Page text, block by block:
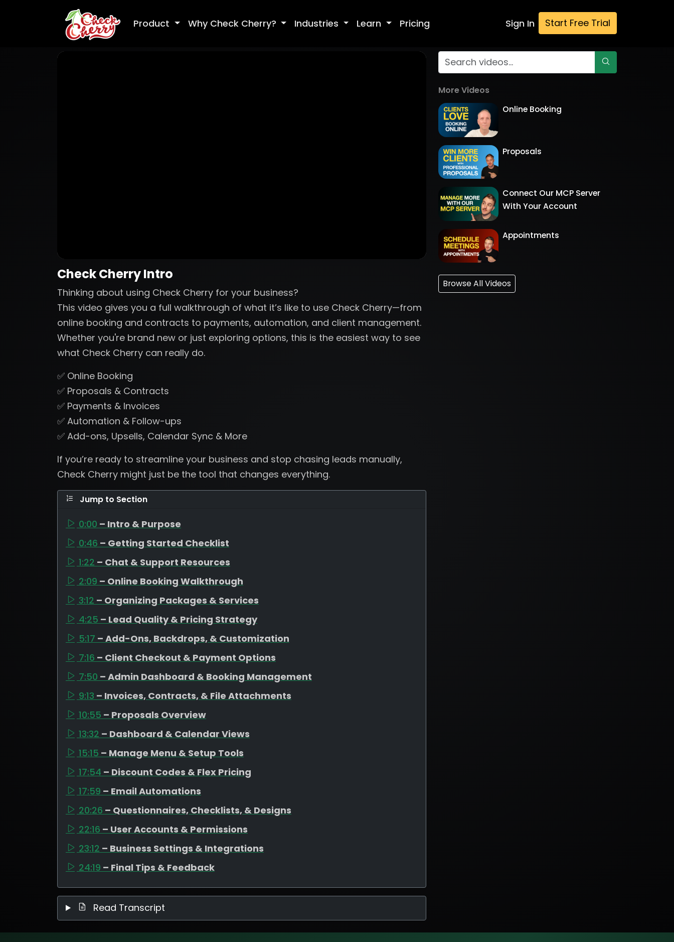
Product Why Check Cherry? Industries Learn Pricing Sign In Start Free Trial
Check Cherry Intro
Thinking about using Check Cherry for your business?
This video gives you a full walkthrough of what it’s like to use Check Cherry—from
online booking and contracts to payments, automation, and client management.
Whether you're brand new or just exploring options, this is the easiest way to see
what Check Cherry can really do.
✅ Online Booking
✅ Proposals & Contracts
✅ Payments & Invoices
✅ Automation & Follow-ups
✅ Add-ons, Upsells, Calendar Sync & More
If you’re ready to streamline your business and stop chasing leads manually,
Check Cherry might just be the tool that changes everything.
Jump to Section
0:00 – Intro & Purpose
0:46 – Getting Started Checklist
1:22 – Chat & Support Resources
2:09 – Online Booking Walkthrough
3:12 – Organizing Packages & Services
4:25 – Lead Quality & Pricing Strategy
5:17 – Add-Ons, Backdrops, & Customization
7:16 – Client Checkout & Payment Options
7:50 – Admin Dashboard & Booking Management
9:13 – Invoices, Contracts, & File Attachments
10:55 – Proposals Overview
13:32 – Dashboard & Calendar Views
15:15 – Manage Menu & Setup Tools
17:54 – Discount Codes & Flex Pricing
17:59 – Email Automations
20:26 – Questionnaires, Checklists, & Designs
22:16 – User Accounts & Permissions
23:12 – Business Settings & Integrations
24:19 – Final Tips & Feedback
Read Transcript
More Videos
Online Booking
Proposals
Connect Our MCP Server
With Your Account
Appointments
Browse All Videos